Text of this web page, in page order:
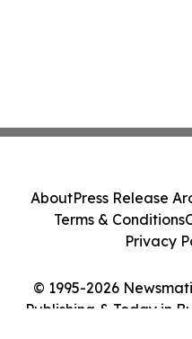
© 1995-2026
Publishing & Today in
AboutPress Release
Terms & Conditions
Privacy